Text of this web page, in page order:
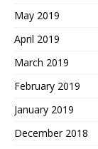
May 2019
April 2019
March 2019
February 2019
January 2019
December 2018